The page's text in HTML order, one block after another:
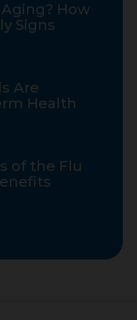
How
Signs
Are
Health
of the Flu